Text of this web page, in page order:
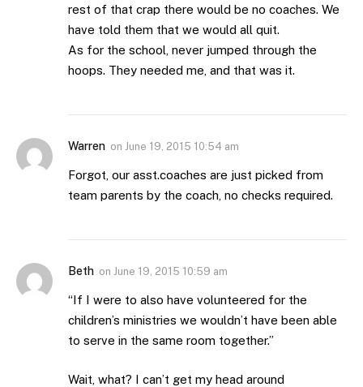
rest of that crap there would be no coaches. We
have told them that we would all quit.
As for the school, never jumped through the
hoops. They needed me, and that was it.
Warren on June 19, 2015 10:54 am
Forgot, our asst.coaches are just picked from
team parents by the coach, no checks required.
Beth on June 19, 2015 10:59 am
“If I were to also have volunteered for the
children’s ministries we wouldn’t have been able
to serve in the same room together.”
Wait, what? I can’t get my head around